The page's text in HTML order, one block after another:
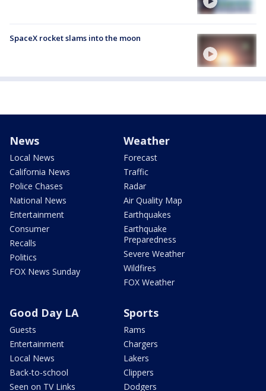
SpaceX rocket slams into the moon
News
Local News
California News
Police Chases
National News
Entertainment
Consumer
Recalls
Politics
FOX News Sunday
Weather
Forecast
Traffic
Radar
Air Quality Map
Earthquakes
Earthquake
Preparedness
Severe Weather
Wildfires
FOX Weather
Good Day LA
Guests
Entertainment
Local News
Back-to-school
Seen on TV Links
Sports
Rams
Chargers
Lakers
Clippers
Dodgers